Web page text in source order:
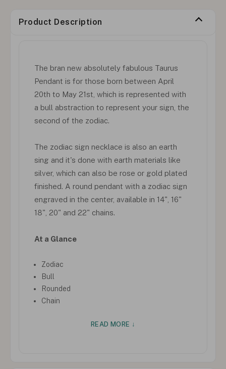
Product Description
The bran new absolutely fabulous Taurus
Pendant is for those born between April
20th to May 21st, which is represented with
a bull abstraction to represent your sign, the
second of the zodiac.
The zodiac sign necklace is also an earth
sing and it's done with earth materials like
silver, which can also be rose or gold plated
finished. A round pendant with a zodiac sign
engraved in the center, available in 14", 16"
18", 20" and 22" chains.
At a Glance
Zodiac
Bull
Rounded
Chain
READ MORE ↓